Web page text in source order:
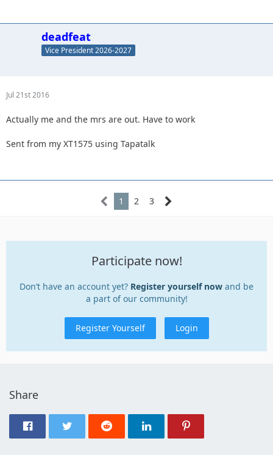
deadfeat
Vice President 2026-2027
Jul 21st 2016
Actually me and the mrs are out. Have to work
Sent from my XT1575 using Tapatalk
1 2 3
Participate now!
Don’t have an account yet? Register yourself now and be
a part of our community!
Register Yourself Login
Share